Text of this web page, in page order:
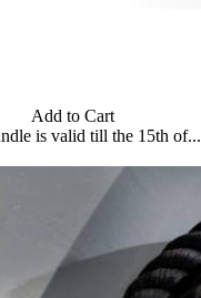
Add to Cart
is valid till the 15th of...